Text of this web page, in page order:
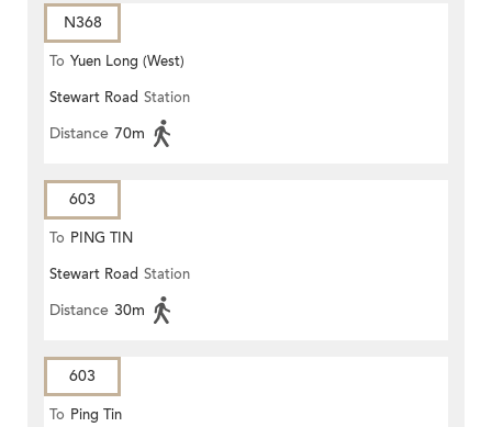
N368
To Yuen Long (West)
Stewart Road Station
Distance 70m
603
To PING TIN
Stewart Road Station
Distance 30m
603
To Ping Tin